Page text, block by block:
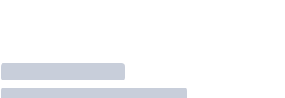
Trade